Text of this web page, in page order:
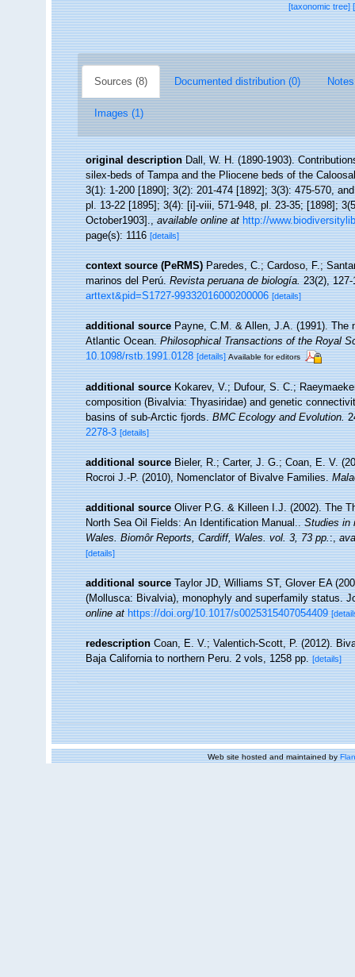
[taxonomic tree]
Sources (8) Documented distribution (0)
Images (1)
original description Dall, W. H. (1890-1903).
silex-beds of Tampa and the Pliocene beds of the
3(1): 1-200 [1890]; 3(2): 201-474 [1892]; 3(3): 475-570,
pl. 13-22 [1895]; 3(4): [i]-viii, 571-948, pl. 23-35; [1898];
October1903].,available online at http://
page(s): 1116[details]
context source (PeRMS) Paredes, C.; Cardoso, F.;
marinos del Perú.Revista peruana de biología.23(2), 127-
arttext&pid=S1727-99332016000200006 [details]
additional source Payne, C.M. & Allen, J.A. (1991). The
Atlantic Ocean.Philosophical Transactions of the Royal
10.1098/rstb.1991.0128 [details] Available for editors
additional source Kokarev, V.; Dufour, S. C.;
composition (Bivalvia: Thyasiridae) and genetic
basins of sub-Arctic fjords.BMC Ecology and Evolution.
2278-3 [details]
additional source Bieler, R.; Carter, J. G.; Coan, E. V.
Rocroi J.-P. (2010), Nomenclator of Bivalve Families.
additional source Oliver P.G. & Killeen I.J. (2002). The
North Sea Oil Fields: An Identification Manual..Studies in
Wales. Biomôr Reports, Cardiff, Wales. vol. 3, 73 pp.:,
[details]
additional source Taylor JD, Williams ST, Glover EA
(Mollusca: Bivalvia), monophyly and superfamily status.
online at https://doi.org/10.1017/s0025315407054409
redescription Coan, E. V.; Valentich-Scott, P. (2012).
Baja California to northern Peru. 2 vols, 1258 pp. [details]
Web site hosted and maintained by